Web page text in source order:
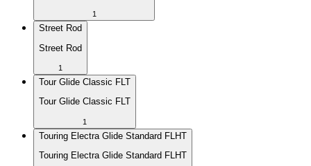
1
Street Rod
Street Rod
1
Tour Glide Classic FLT
Tour Glide Classic FLT
1
Touring Electra Glide Standard FLHT
Touring Electra Glide Standard FLHT